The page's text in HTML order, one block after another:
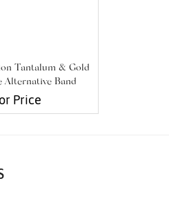
Tantalum & Gold
Alternative Band
Price